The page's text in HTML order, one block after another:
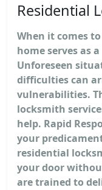
Residential
When it comes
home serves as
Unforeseen
difficulties can
vulnerabilities.
locksmith
help. Rapid
your
residential
your door
are trained to